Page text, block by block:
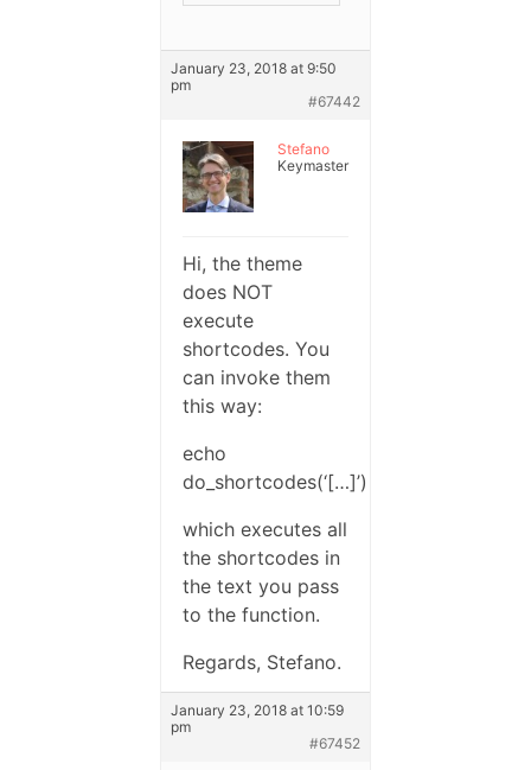
January 23, 2018 at 9:50
pm
#67442
Stefano
Keymaster
Hi, the theme
does NOT
execute
shortcodes. You
can invoke them
this way:
echo
do_shortcodes(‘[…]’)
which executes all
the shortcodes in
the text you pass
to the function.
Regards, Stefano.
January 23, 2018 at 10:59
pm
#67452